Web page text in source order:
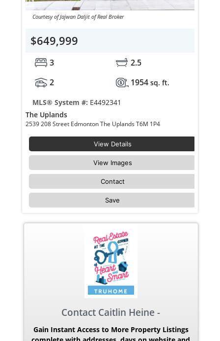
Courtesy of Jajwan Daljit of Real Broker
$649,999
3
2.5
2
1954 sq. ft.
MLS® System #: E4492341
The Uplands
2539 208 Street Edmonton The Uplands T6M 1P4
View Details
View Images
Contact
Save
Contact Caitlin Heine -
Gain Instant Access to More Property Listings